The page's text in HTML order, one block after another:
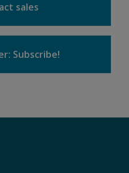
sales
Subscribe!